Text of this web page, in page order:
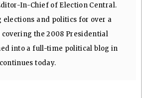
In-Chief of Election Central.
elections and politics for over a
covering the 2008 Presidential
into a full-time political blog in
today.